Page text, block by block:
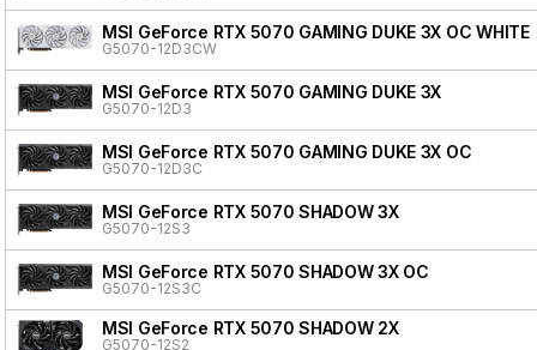
MSI GeForce RTX 5070 GAMING DUKE 3X OC WHITE
G5070-12D3CW
MSI GeForce RTX 5070 GAMING DUKE 3X
G5070-12D3
MSI GeForce RTX 5070 GAMING DUKE 3X OC
G5070-12D3C
MSI GeForce RTX 5070 SHADOW 3X
G5070-12S3
MSI GeForce RTX 5070 SHADOW 3X OC
G5070-12S3C
MSI GeForce RTX 5070 SHADOW 2X
G5070-12S2